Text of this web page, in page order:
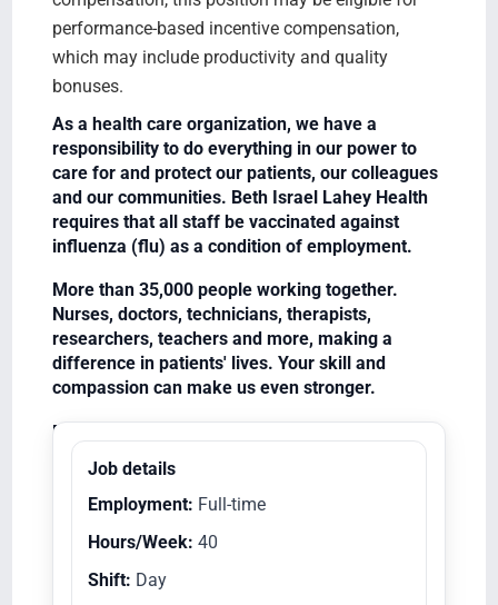
performance-based incentive compensation,
which may include productivity and quality
bonuses.
As a health care organization, we have a
responsibility to do everything in our power to
care for and protect our patients, our colleagues
and our communities. Beth Israel Lahey Health
requires that all staff be vaccinated against
influenza (flu) as a condition of employment.
More than 35,000 people working together.
Nurses, doctors, technicians, therapists,
researchers, teachers and more, making a
difference in patients' lives. Your skill and
compassion can make us even stronger.
Equal Opportunity Employer/Veterans/Disabled
Job details
Employment: Full-time
Hours/Week: 40
Shift: Day